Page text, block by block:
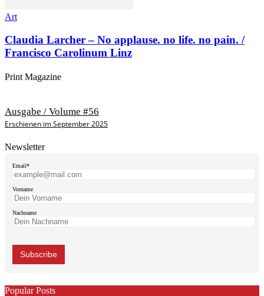
Art
Claudia Larcher – No applause. no life. no pain. /
Francisco Carolinum Linz
Print Magazine
Ausgabe / Volume #56
Erschienen im September 2025
Newsletter
Email*
Vorname
Nachname
Popular Posts